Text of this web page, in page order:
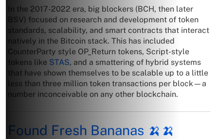
In the 2017-2022 era, big blockers (BCH, then later
BSV) focused on research and development of token
standards, scalability, and smart contracts that interact
natively in the Bitcoin stack. This has included
CounterParty style OP_Return tokens, Script-style
tokens like STAS, and a smattering of hybrid systems
that have shown themselves to be scalable up to a little
less than three million token transactions per block—a
number inconceivable on any other blockchain.
Found Fresh Bananas 🍌🍌